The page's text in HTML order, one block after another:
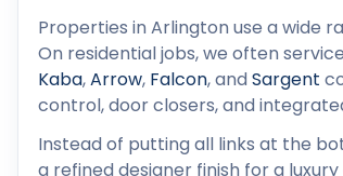
Properties in Arlington use a wide
On residential jobs, we often service
Kaba,Arrow, Falcon, andSargent
control, door closers, and
Instead of putting all links at the
a refined designer finish for a